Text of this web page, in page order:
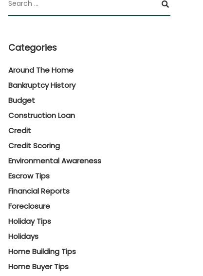
Categories
Around The Home
Bankruptcy History
Budget
Construction Loan
Credit
Credit Scoring
Environmental Awareness
Escrow Tips
Financial Reports
Foreclosure
Holiday Tips
Holidays
Home Building Tips
Home Buyer Tips